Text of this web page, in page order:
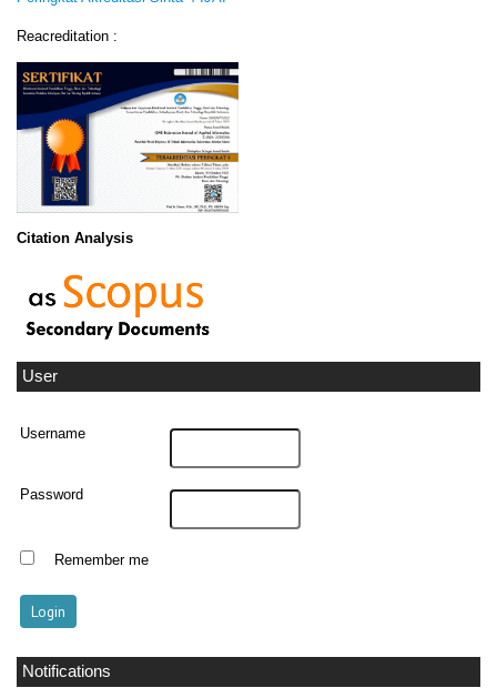
Reacreditation :
Citation Analysis
User
Username
Password
Remember me
Notifications